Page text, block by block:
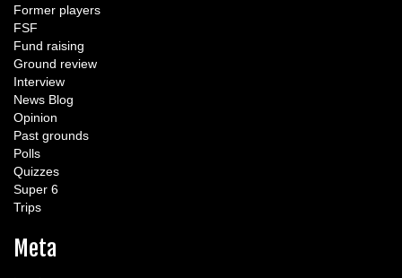
Former players
FSF
Fund raising
Ground review
Interview
News Blog
Opinion
Past grounds
Polls
Quizzes
Super 6
Trips
Meta